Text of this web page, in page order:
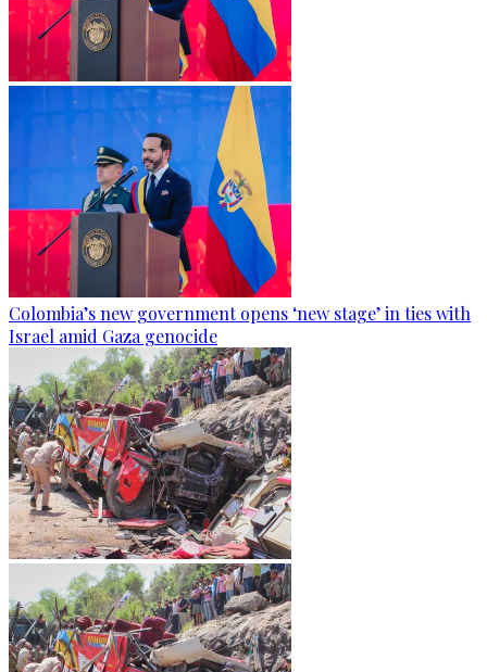
Colombia’s new government opens ‘new stage’ in ties with
Israel amid Gaza genocide